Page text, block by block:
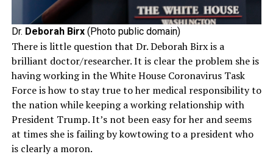
Dr. Deborah Birx(Photo public domain)
There is little question that Dr. Deborah Birx is a
brilliant doctor/researcher. It is clear the problem she is
having working in the White House Coronavirus Task
Force is how to stay true to her medical responsibility to
the nation while keeping a working relationship with
President Trump. It’s not been easy for her and seems
at times she is failing by kowtowing to a president who
is clearly a moron.